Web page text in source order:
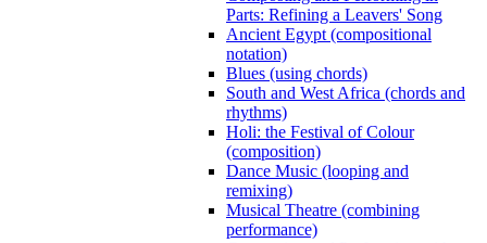
Parts: Refining a Leavers' Song
Ancient Egypt (compositional
notation)
Blues (using chords)
South and West Africa (chords and
rhythms)
Holi: the Festival of Colour
(composition)
Dance Music (looping and
remixing)
Musical Theatre (combining
performance)